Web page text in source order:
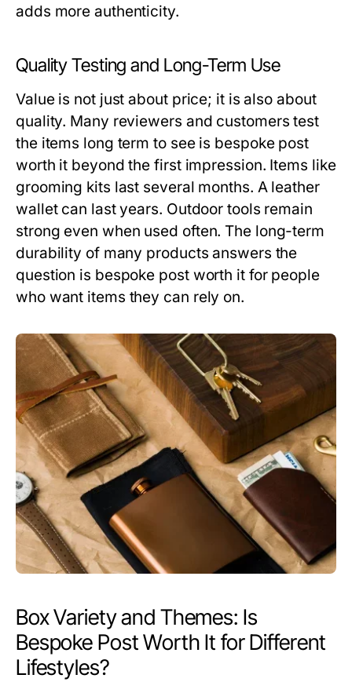
adds more authenticity.
Quality Testing and Long-Term Use
Value is not just about price; it is also about
quality. Many reviewers and customers test
the items long term to see is bespoke post
worth it beyond the first impression. Items like
grooming kits last several months. A leather
wallet can last years. Outdoor tools remain
strong even when used often. The long-term
durability of many products answers the
question is bespoke post worth itfor people
who want items they can rely on.
Box Variety and Themes: Is
Bespoke Post Worth It for Different
Lifestyles?